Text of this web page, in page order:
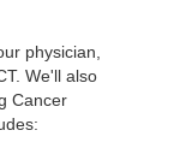
physician,
We'll also
Cancer